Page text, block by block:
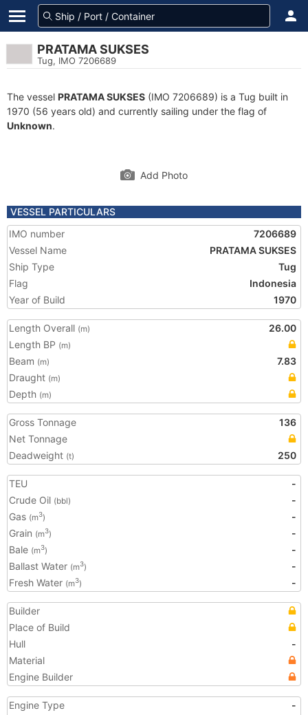
PRATAMA SUKSES
Tug, IMO 7206689
The vessel PRATAMA SUKSES (IMO 7206689) is a Tug built in
1970 (56 years old) and currently sailing under the flag of
Unknown.
Add Photo
VESSEL PARTICULARS
IMO number
7206689
Vessel Name
PRATAMA SUKSES
Ship Type
Tug
Flag
Indonesia
Year of Build
1970
Length Overall (m)
26.00
Length BP (m)
Beam (m)
7.83
Draught (m)
Depth (m)
Gross Tonnage
136
Net Tonnage
Deadweight (t) 250
TEU
-
Crude Oil (bbl)
-
Gas (m3)
-
Grain (m3)
-
Bale (m3)
-
Ballast Water (m3)
-
Fresh Water (m3) -
Builder
Place of Build
Hull
-
Material
Engine Builder
Engine Type
-